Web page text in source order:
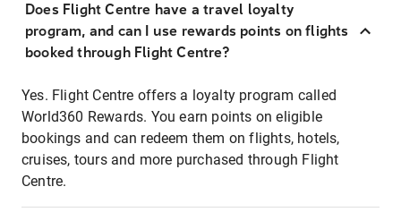
Does Flight Centre have a travel loyalty
program, and can I use rewards points on flights
booked through Flight Centre?
Yes. Flight Centre offers a loyalty program called
World360 Rewards. You earn points on eligible
bookings and can redeem them on flights, hotels,
cruises, tours and more purchased through Flight
Centre.